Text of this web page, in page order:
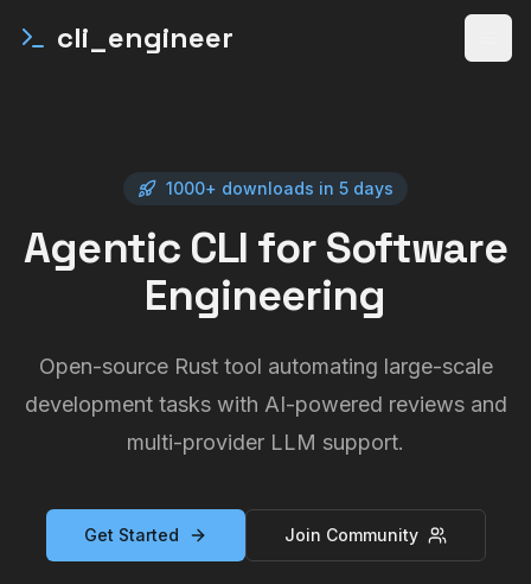
cli_engineer
1000+ downloads in 5 days
Agentic CLI for Software
Engineering
Open-source Rust tool automating large-scale
development tasks with AI-powered reviews and
multi-provider LLM support.
Get Started Join Community